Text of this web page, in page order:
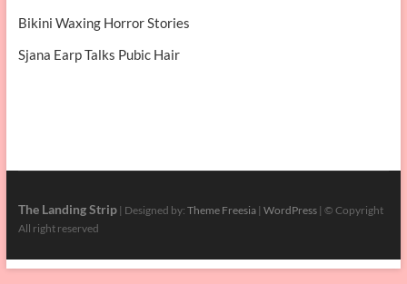
Bikini Waxing Horror Stories
Sjana Earp Talks Pubic Hair
The Landing Strip| Designed by: Theme Freesia| WordPress| © Copyright
All right reserved